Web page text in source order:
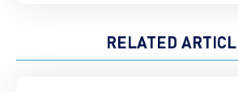
RELATED